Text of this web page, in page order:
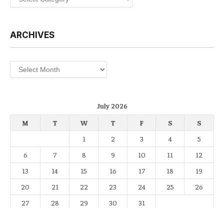
ARCHIVES
Archives
July 2026
M
T W T F S
S
1
2 3 4
5
6
7 8 9 10 11
12
13
14 15 16 17 18
19
20
21 22 23 24 25
26
27
28 29 30 31